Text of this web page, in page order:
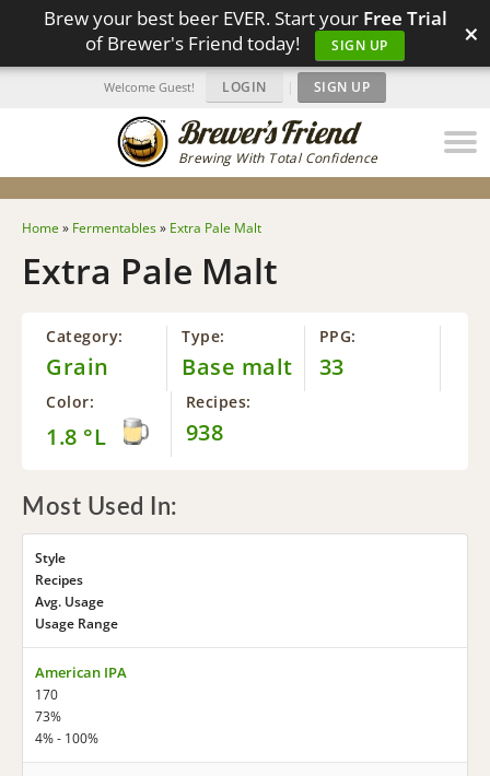
Brew your best beer EVER. Start your Free Trial
of Brewer's Friend today!
SIGN UP ×
Brewing With Total Confidence
Welcome Guest! LOGIN | SIGN UP
Home » Fermentables» Extra Pale Malt
Extra Pale Malt
Category:
Grain
Type:
Base malt
PPG:
33
Color:
1.8 °L
Recipes:
938
Most Used In:
Style
Recipes
Avg. Usage
Usage Range
American IPA
170
73%
4% - 100%